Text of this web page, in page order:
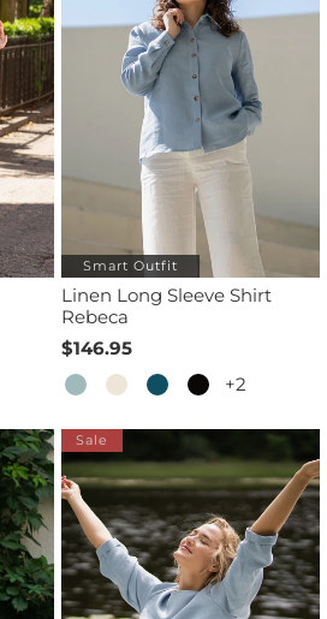
Smart Outfit
Linen Long Sleeve Shirt
Rebeca
$146.95
+2
Sale